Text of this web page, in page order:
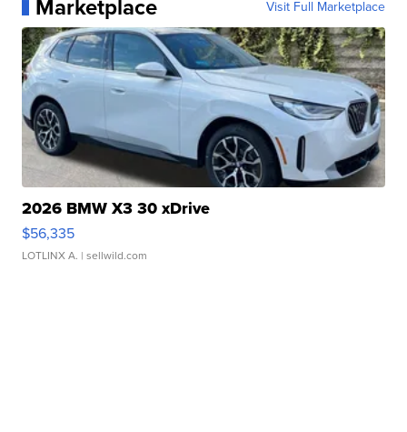
Marketplace Visit Full Marketplace
2026 BMW X3 30 xDrive
$56,335
LOTLINX A. | sellwild.com